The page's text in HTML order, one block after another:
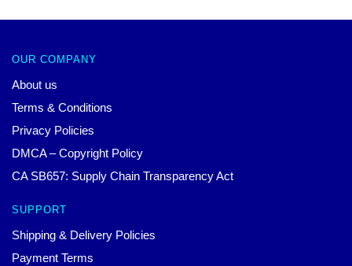
OUR COMPANY
About us
Terms & Conditions
Privacy Policies
DMCA – Copyright Policy
CA SB657: Supply Chain Transparency Act
SUPPORT
Shipping & Delivery Policies
Payment Terms